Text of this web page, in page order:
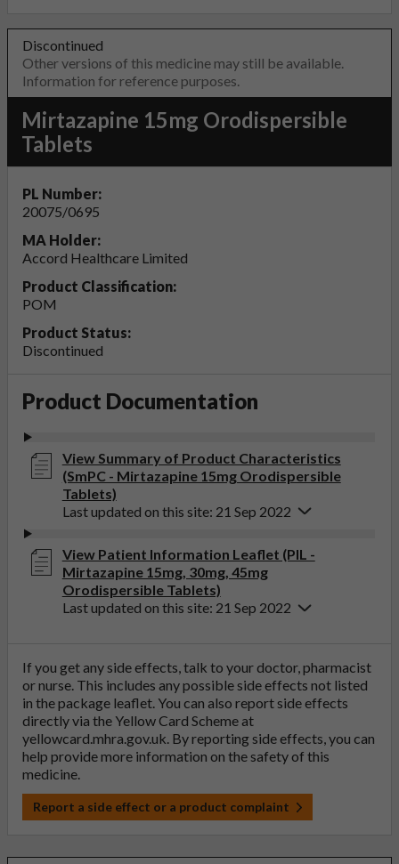
Discontinued
Other versions of this medicine may still be available.
Information for reference purposes.
Mirtazapine 15mg Orodispersible
Tablets
PL Number:
20075/0695
MA Holder:
Accord Healthcare Limited
Product Classification:
POM
Product Status:
Discontinued
Product Documentation
View Summary of Product Characteristics
(SmPC - Mirtazapine 15mg Orodispersible
Tablets)
Last updated on this site: 21 Sep 2022
View Patient Information Leaflet (PIL -
Mirtazapine 15mg, 30mg, 45mg
Orodispersible Tablets)
Last updated on this site: 21 Sep 2022
If you get any side effects, talk to your doctor, pharmacist
or nurse. This includes any possible side effects not listed
in the package leaflet. You can also report side effects
directly via the Yellow Card Scheme at
yellowcard.mhra.gov.uk. By reporting side effects, you can
help provide more information on the safety of this
medicine.
Report a side effect or a product complaint